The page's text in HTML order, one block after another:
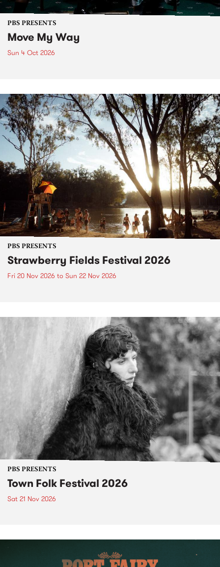
PBS PRESENTS
Move My Way
Sun 4 Oct 2026
PBS PRESENTS
Strawberry Fields Festival 2026
Fri 20 Nov 2026 to Sun 22 Nov 2026
PBS PRESENTS
Town Folk Festival 2026
Sat 21 Nov 2026